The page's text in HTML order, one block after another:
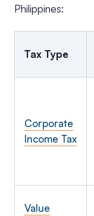
Philippines:
Tax Type
Corporate
Income Tax
Value